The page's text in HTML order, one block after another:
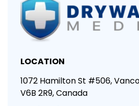
LOCATION
1072 Hamilton St #506,
V6B 2R9, Canada